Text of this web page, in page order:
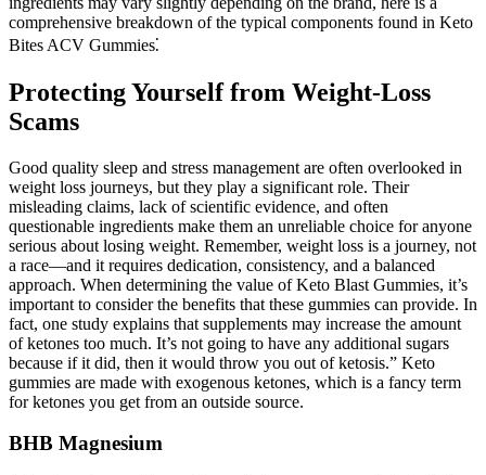
comprehensive breakdown of the typical components found in Keto
Bites ACV Gummies⁚
Protecting Yourself from Weight-Loss
Scams
Good quality sleep and stress management are often overlooked in
weight loss journeys, but they play a significant role. Their
misleading claims, lack of scientific evidence, and often
questionable ingredients make them an unreliable choice for anyone
serious about losing weight. Remember, weight loss is a journey, not
a race—and it requires dedication, consistency, and a balanced
approach. When determining the value of Keto Blast Gummies, it’s
important to consider the benefits that these gummies can provide. In
fact, one study explains that supplements may increase the amount
of ketones too much. It’s not going to have any additional sugars
because if it did, then it would throw you out of ketosis.” Keto
gummies are made with exogenous ketones, which is a fancy term
for ketones you get from an outside source.
BHB Magnesium